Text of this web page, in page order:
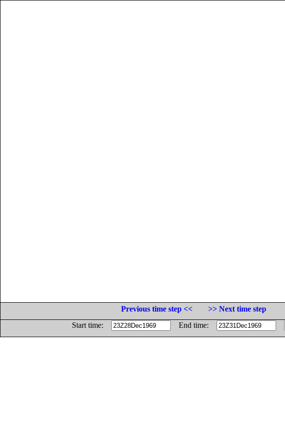
Previous time step <<
>> Next time step
Start time:
End time: